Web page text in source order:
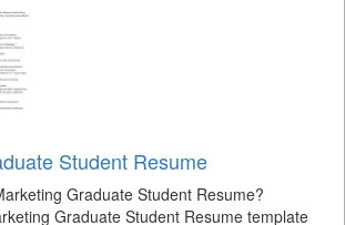
Student Resume
Graduate Student Resume?
Graduate Student Resume template